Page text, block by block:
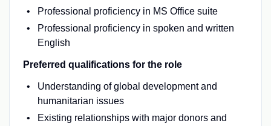
Professional proficiency in MS Office suite
Professional proficiency in spoken and written
English
Preferred qualifications for the role
Understanding of global development and
humanitarian issues
Existing relationships with major donors and